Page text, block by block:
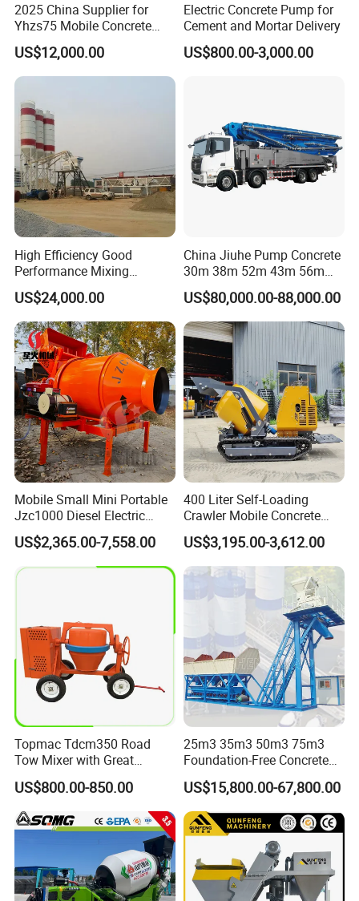
2025 China Supplier for
Yhzs75 Mobile Concrete
Batching Plant/Mobile
Concrete Mixing Plant
US$12,000.00
Electric Concrete Pump for
Cement and Mortar Delivery
US$800.00-3,000.00
High Efficiency Good
Performance Mixing
Concrete Plant Stationary
Concrete Mixing and
Batching Plant Hzs75
Professional Factory
US$24,000.00
China Jiuhe Pump Concrete
30m 38m 52m 43m 56m
58m 62m 70m Truck
Mounted Concrete Pump
Price Cement Concrete
Boom Pump Concrete Pump
Truck for Sale
US$80,000.00-88,000.00
Mobile Small Mini Portable
Jzc1000 Diesel Electric
Manual Towable Self
Loading Concrete Auto
Cement Truck Mixer
Machine
US$2,365.00-7,558.00
400 Liter Self-Loading
Crawler Mobile Concrete
Mixer Machine
US$3,195.00-3,612.00
Topmac Tdcm350 Road
Tow Mixer with Great
Supervision of Product
US$800.00-850.00
25m3 35m3 50m3 75m3
Foundation-Free Concrete
Mixing Bathing Plant
Factory Price
US$15,800.00-67,800.00